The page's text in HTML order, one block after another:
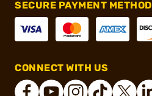
SECURE PAYMENT METHOD
CONNECT WITH US